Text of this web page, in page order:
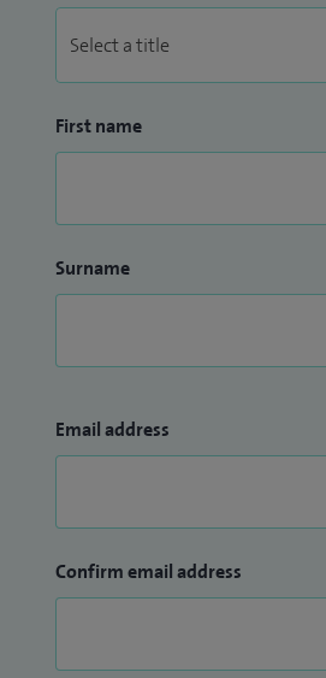
First name
Surname
Email address
Confirm email address